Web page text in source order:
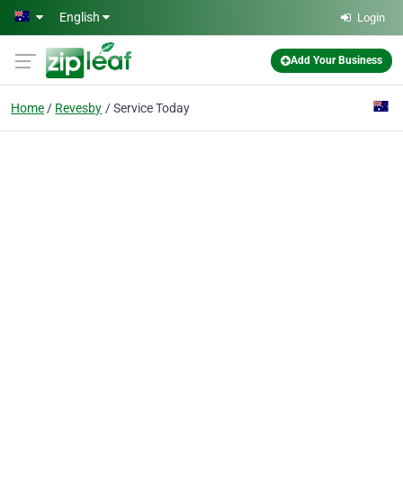
Skip to main content
English Login
Add Your Business
Home Revesby Service Today